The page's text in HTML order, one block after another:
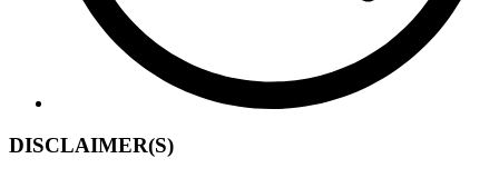
DISCLAIMER(S)